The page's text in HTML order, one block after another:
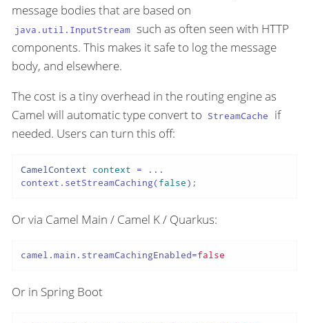
message bodies that are based on
java.util.InputStream such as often seen with HTTP
components. This makes it safe to log the message
body, and elsewhere.
The cost is a tiny overhead in the routing engine as
Camel will automatic type convert to StreamCache
if
needed. Users can turn this off:
CamelContext context = ...
context.setStreamCaching(false);
Or via Camel Main / Camel K / Quarkus:
camel.main.streamCachingEnabled=false
Or in Spring Boot